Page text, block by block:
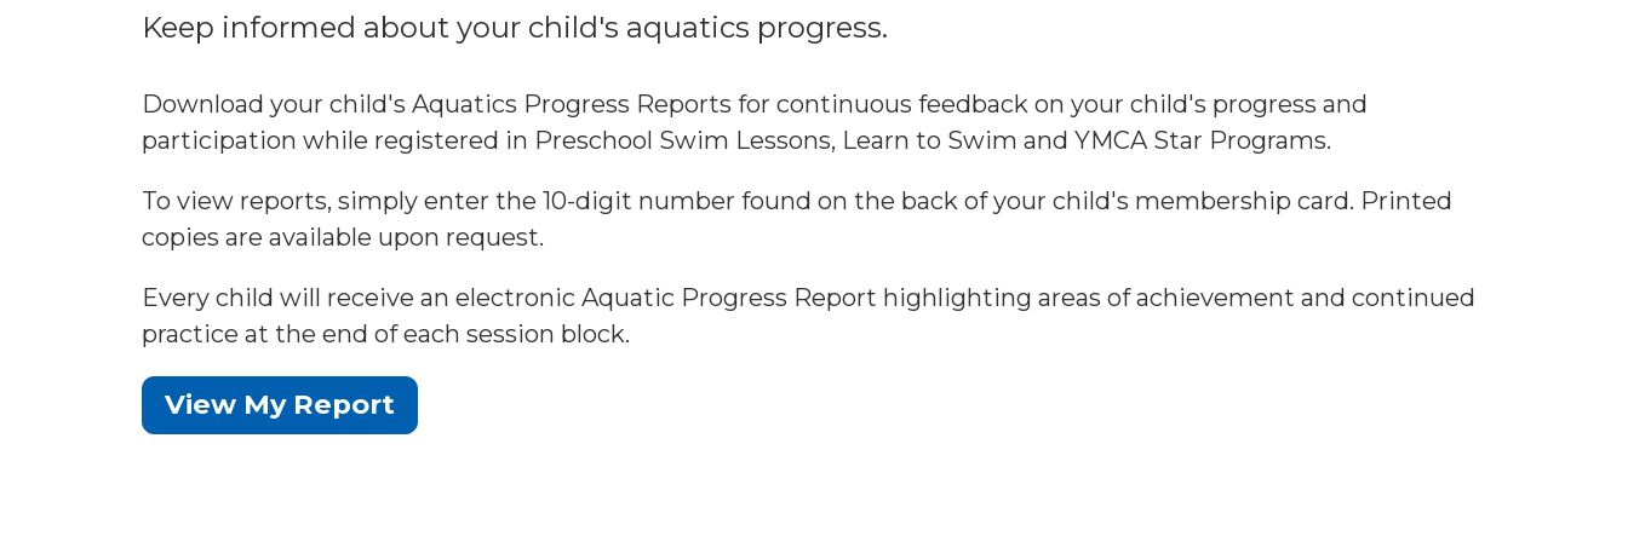
Keep informed about your child's aquatics progress.
Download your child's Aquatics Progress Reports for continuous feedback on your child's progress and
participation while registered in Preschool Swim Lessons, Learn to Swim and YMCA Star Programs.
To view reports, simply enter the 10-digit number found on the back of your child's membership card. Printed
copies are available upon request.
Every child will receive an electronic Aquatic Progress Report highlighting areas of achievement and continued
practice at the end of each session block.
View My Report